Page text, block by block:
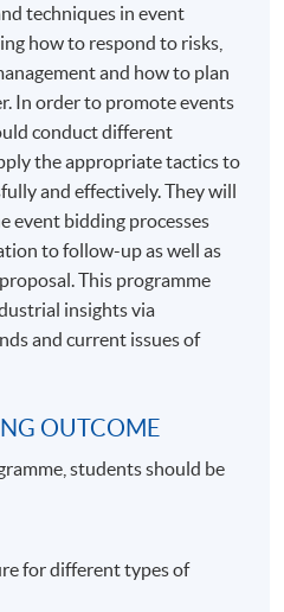
techniques in event
how to respond to risks,
and how to plan
In order to promote events
conduct different
the appropriate tactics to
and effectively. They will
event bidding processes
to follow-up as well as
This programme
insights via
and current issues of
OUTCOME
students should be
for different types of